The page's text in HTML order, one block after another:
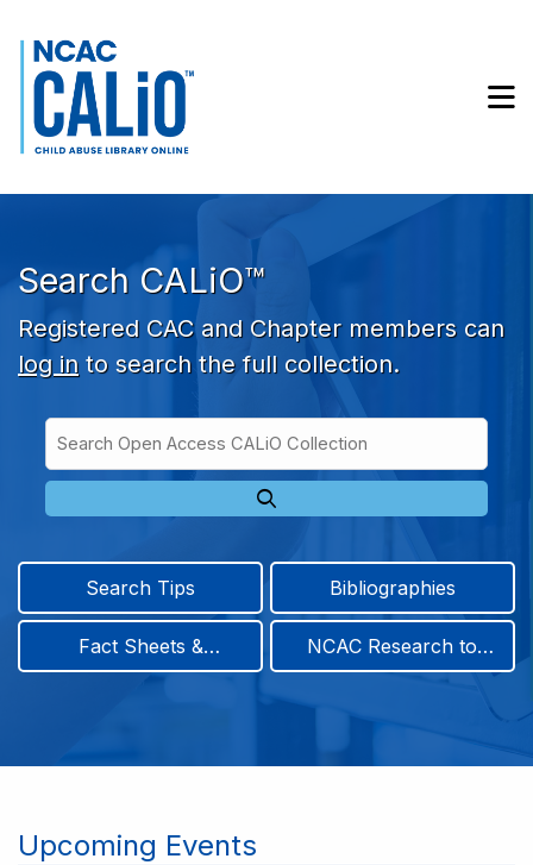
Skip to search bar
Skip to main content
Skip to footer
Search CALiO™
Registered CAC and Chapter members can
log in to search the full collection.
Type
Access
CALiO
Search Tips Bibliographies
Fact Sheets &
NCAC Research to
Upcoming Events